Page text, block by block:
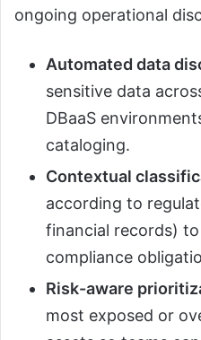
ongoing operational
Automated data
sensitive data
DBaaS
cataloging.
Contextual
according to
financial records)
compliance
Risk-aware
most exposed or